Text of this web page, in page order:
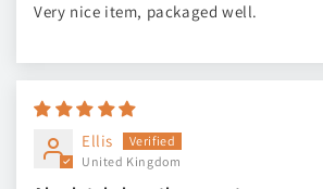
Very nice item, packaged well.
Ellis
United Kingdom